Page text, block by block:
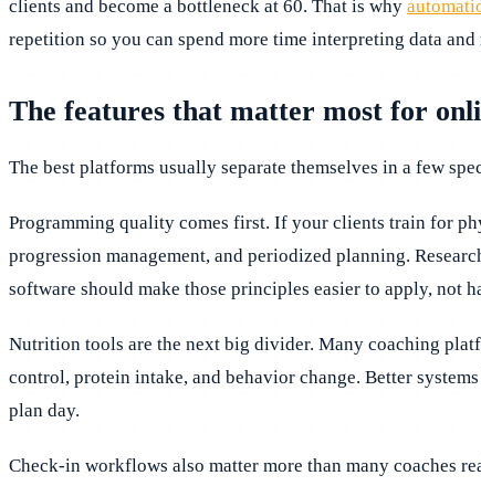
clients and become a bottleneck at 60. That is why
repetition so you can spend more time interpreting data
The features that matter most for
The best platforms usually separate themselves in a few
Programming quality comes first. If your clients train for
progression management, and periodized planning.
software should make those principles easier to apply, not
Nutrition tools are the next big divider. Many coaching
control, protein intake, and behavior change. Better
plan day.
Check-in workflows also matter more than many coaches